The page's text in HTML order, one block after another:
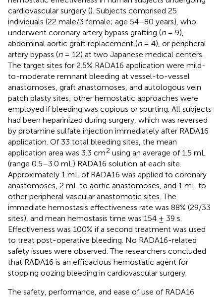
cardiovascular surgery (). Subjects comprised 25
individuals (22 male/3 female; age 54–80 years), who
underwent coronary artery bypass grafting (n= 9),
abdominal aortic graft replacement (n= 4), or peripheral
artery bypass (n= 12) at two Japanese medical centers.
The target sites for 2.5% RADA16 application were mild-
to-moderate remnant bleeding at vessel-to-vessel
anastomoses, graft anastomoses, and autologous vein
patch plasty sites; other hemostatic approaches were
employed if bleeding was copious or spurting. All subjects
had been heparinized during surgery, which was reversed
by protamine sulfate injection immediately after RADA16
application. Of 33 total bleeding sites, the mean
application area was 3.3 cm2 using an average of 1.5 mL
(range 0.5–3.0 mL) RADA16 solution at each site.
Approximately 1 mL of RADA16 was applied to coronary
anastomoses, 2 mL to aortic anastomoses, and 1 mL to
other peripheral vascular anastomotic sites. The
immediate hemostasis effectiveness rate was 88% (29/33
sites), and mean hemostasis time was 154 ± 39 s.
Effectiveness was 100% if a second treatment was used
to treat post-operative bleeding. No RADA16-related
safety issues were observed. The researchers concluded
that RADA16 is an efficacious hemostatic agent for
stopping oozing bleeding in cardiovascular surgery.
The safety, performance, and ease of use of RADA16